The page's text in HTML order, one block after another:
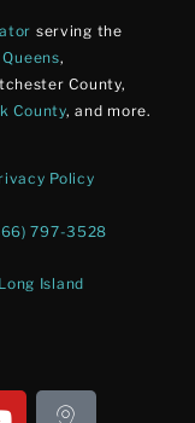
serving the
Queens,
County,
County, and more.
Policy
797-3528
Island